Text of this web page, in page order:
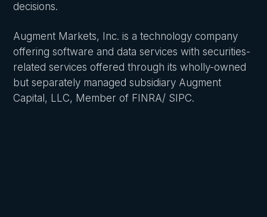
decisions.
Augment Markets, Inc. is a technology company
offering software and data services with securities-
related services offered through its wholly-owned
but separately managed subsidiary Augment
Capital, LLC, Member of FINRA/ SIPC.